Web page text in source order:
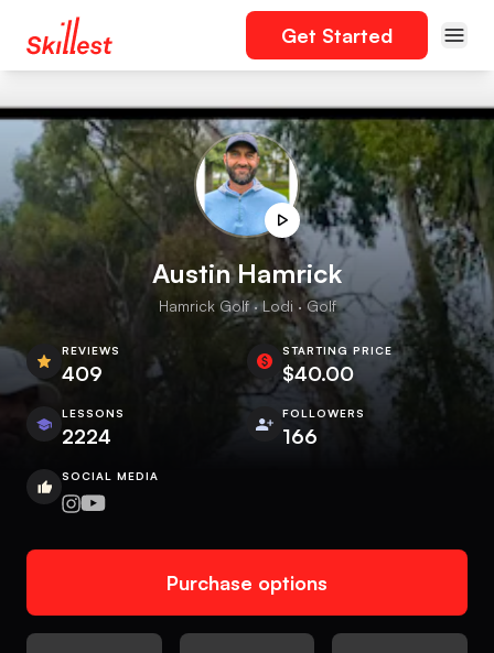
Get Started
Austin Hamrick
Hamrick Golf · Lodi · Golf
REVIEWS
409
STARTING PRICE
$40.00
LESSONS
2224
FOLLOWERS
166
SOCIAL MEDIA
Purchase options